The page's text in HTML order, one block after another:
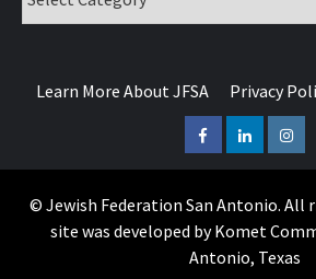
Learn More About JFSA Privacy
FacebookLinkedIn
© Jewish Federation San Antonio. All
site was developed by Komet
Antonio, Texas